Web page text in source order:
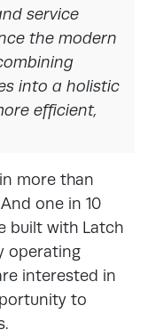
service
the modern
into a holistic
efficient,
more than
one in 10
built with Latch
operating
interested in
to